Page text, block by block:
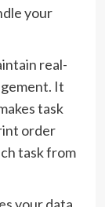
your
real-
It
task
order
task from